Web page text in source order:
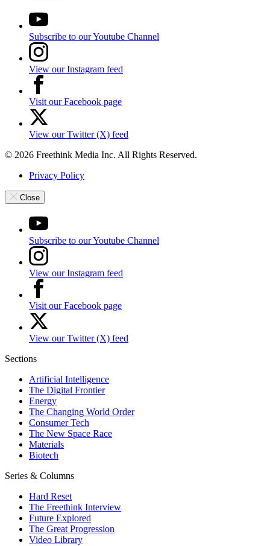
Subscribe to our Youtube Channel
View our Instagram feed
Visit our Facebook page
View our Twitter (X) feed
© 2026 Freethink Media Inc. All Rights Reserved.
Privacy Policy
Close
Subscribe to our Youtube Channel
View our Instagram feed
Visit our Facebook page
View our Twitter (X) feed
Sections
Artificial Intelligence
The Digital Frontier
Energy
The Changing World Order
Consumer Tech
The New Space Race
Materials
Biotech
Series & Columns
Hard Reset
The Freethink Interview
Future Explored
The Great Progression
Video Library